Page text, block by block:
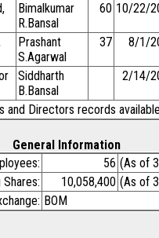
Bimalkumar
R.Bansal
60 10/22/
Prashant
S.Agarwal
37 8/1/
Siddharth
B.Bansal
2/14/
and Directors records
General Information
56 (As of
10,058,400 (As of
BOM